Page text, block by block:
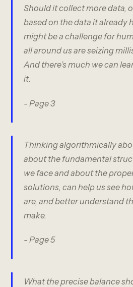
Should it collect more data,
based on the data it already
might be a challenge for
all around us are seizing
And there’s much we can
it.
- Page 3
Thinking algorithmically
about the fundamental
we face and about the
solutions, can help us see
are, and better understand
make.
- Page 5
What the precise balance